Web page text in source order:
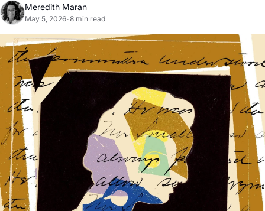
Meredith Maran
May 5, 2026•8 min read